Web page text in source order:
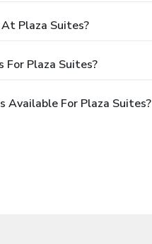
Plaza Suites?
For Plaza Suites?
Available For Plaza Suites?